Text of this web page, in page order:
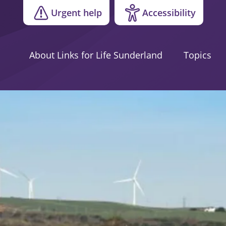
Urgent help Accessibility
About Links for Life Sunderland Topics